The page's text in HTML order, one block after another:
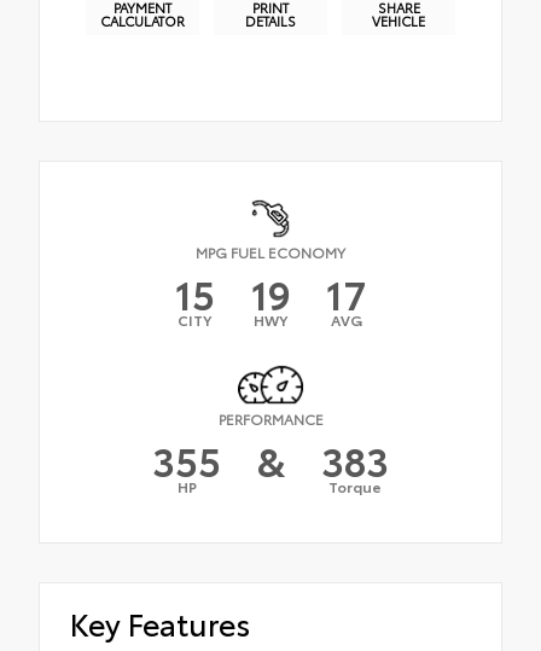
PAYMENT
CALCULATOR
PRINT
DETAILS
SHARE
VEHICLE
MPG FUEL ECONOMY
15
CITY 19
HWY 17
AVG
PERFORMANCE
355
HP & 383
Torque
Key Features